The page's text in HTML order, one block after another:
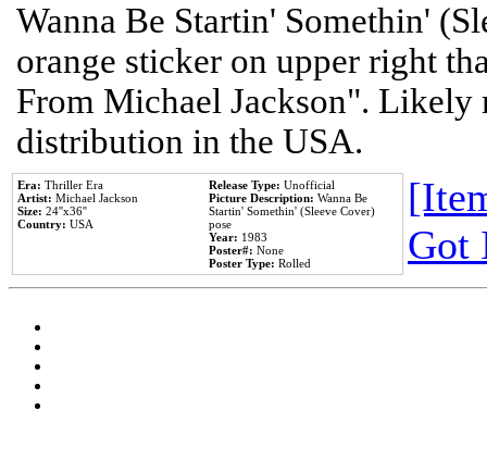
Wanna Be Startin' Somethin'
orange sticker on upper right
From Michael Jackson". Likely
distribution in the USA.
Era: Thriller Era
Artist: Michael Jackson
Size: 24''x36''
Country: USA
Release Type: Unofficial
Picture Description: Wanna Be
Startin' Somethin' (Sleeve Cover)
pose
Year: 1983
Poster#: None
Poster Type: Rolled
Got